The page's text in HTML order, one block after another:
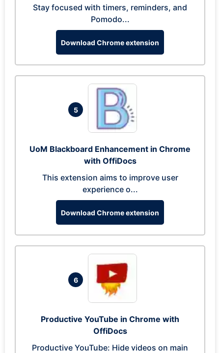
Stay focused with timers, reminders, and
Pomodo...
Download Chrome extension
5
UoM Blackboard Enhancement in Chrome
with OffiDocs
This extension aims to improve user
experience o...
Download Chrome extension
6
Productive YouTube in Chrome with
OffiDocs
Productive YouTube: Hide videos on main